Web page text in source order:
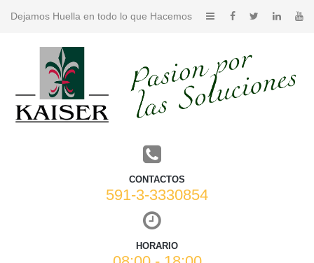
Dejamos Huella en todo lo que Hacemos
CONTACTOS
591-3-3330854
HORARIO